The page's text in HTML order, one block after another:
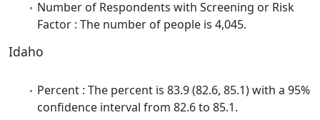
Number of Respondents with Screening or Risk
Factor : The number of people is 4,045.
Idaho
Percent : The percent is 83.9 (82.6, 85.1) with a 95%
confidence interval from 82.6 to 85.1.